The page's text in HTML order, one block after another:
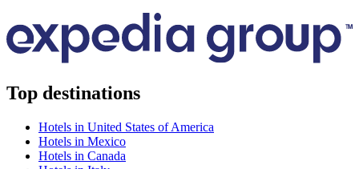
Top destinations
Hotels in United States of America
Hotels in Mexico
Hotels in Canada